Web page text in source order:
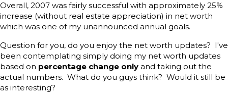
Overall, 2007 was fairly successful with approximately 25%
increase (without real estate appreciation) in net worth
which was one of my unannounced annual goals.
Question for you, do you enjoy the net worth updates? I've
been contemplating simply doing my net worth updates
based on percentage change only and taking out the
actual numbers. What do you guys think? Would it still be
as interesting?